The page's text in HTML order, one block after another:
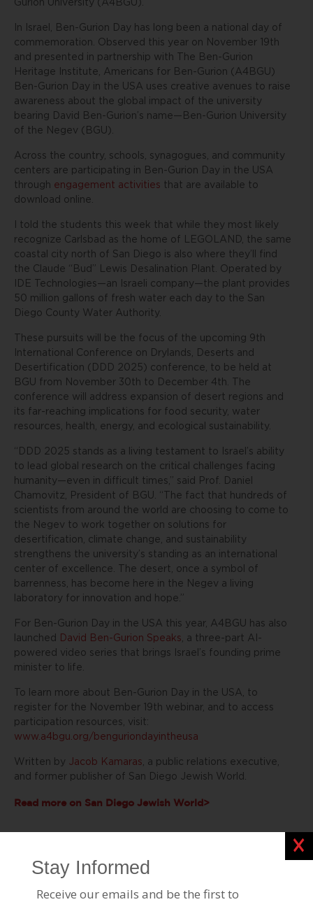
Gurion University (A4BGU).
In Israel, Ben-Gurion Day has long been a national day of
commemoration. Observed this year on November 19th
and presented in partnership with The Ben-Gurion
Heritage Institute, Americans for Ben-Gurion (A4BGU)
Ben-Gurion Day in the USA uses creative avenues to raise
awareness about the global impact of the university
bearing David Ben-Gurion’s name—Ben-Gurion University
of the Negev (BGU).
Across the country, schools, synagogues, and community
centers are participating in Ben-Gurion Day in the USA
through engagement activities that are available to
download online.
I told the students this week that while they most likely
recognize Carlsbad as the home of LEGOLAND, the same
coastal city north of San Diego is also where they’ll find
the Claude “Bud” Lewis Desalination Plant. Operated by
IDE Technologies—an Israeli company—the plant provides
50 million gallons of fresh water each day to the San
Diego County Water Authority.
These pursuits will be the focus of the upcoming 9th
International Conference on Drylands, Deserts and
Desertification (DDD 2025) conference, to be held at
BGU from November 30th to December 4th. The
conference will address expansion of desert regions and
its far-reaching implications for food security, water
resources, health, energy, and ecological sustainability.
“DDD 2025 stands as a living testament to Israel’s ability
to lead global research on the critical challenges facing
humanity—even in difficult times,” said Prof. Daniel
Chamovitz, President of BGU. “The fact that hundreds of
scientists from around the world are choosing to come to
the Negev to work together on solutions for
desertification, climate change, and sustainability
strengthens the university’s standing as an international
center of excellence. The desert, once a symbol of
barrenness, has become here in the Negev a living
laboratory for innovation and hope.”
For Ben-Gurion Day in the USA this year, A4BGU has also
launched
David Ben-Gurion Speaks, a three-part AI-
powered video series that brings Israel’s founding prime
minister to life.
To learn more about Ben-Gurion Day in the USA, to
register for the November 19th webinar, and to access
participation resources, visit:
www.a4bgu.org/benguriondayintheusa
Written by Jacob Kamaras, a public relations executive,
and former publisher of San Diego Jewish World.
Read more on San Diego Jewish World>
Stories Like This
Women Through Advocacy
Close